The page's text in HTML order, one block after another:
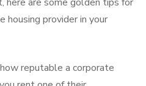
housing provider in your
reputable a corporate